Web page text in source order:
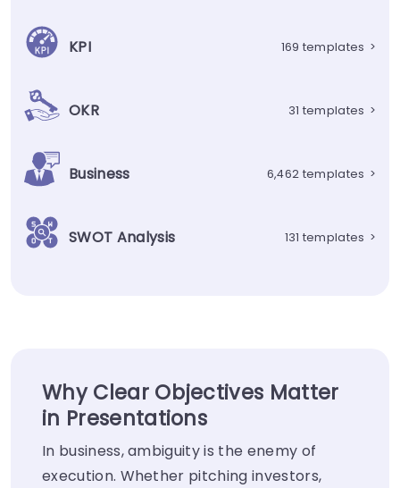
KPI 169 templates >
OKR 31 templates >
Business 6,462 templates >
SWOT Analysis 131 templates >
Why Clear Objectives Matter
in Presentations
In business, ambiguity is the enemy of
execution. Whether pitching investors,